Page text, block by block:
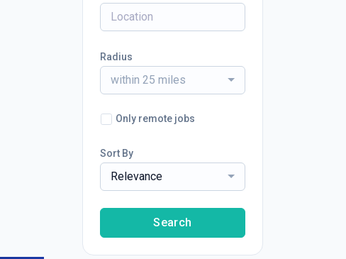
Radius
within 25 miles
Only remote jobs
Sort By
Relevance
Search